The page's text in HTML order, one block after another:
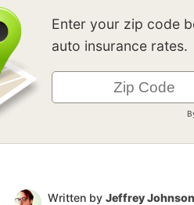
Enter your zip code
auto insurance rates.
Written by Jeffrey Johnson